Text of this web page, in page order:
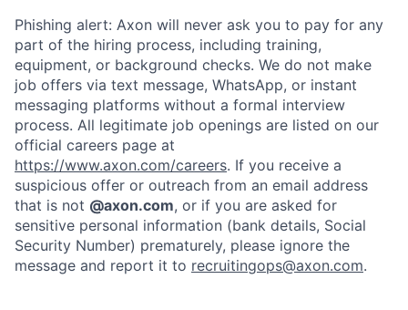
Phishing alert: Axon will never ask you to pay for any
part of the hiring process, including training,
equipment, or background checks. We do not make
job offers via text message, WhatsApp, or instant
messaging platforms without a formal interview
process. All legitimate job openings are listed on our
official careers page at
https://www.axon.com/careers. If you receive a
suspicious offer or outreach from an email address
that is not @axon.com, or if you are asked for
sensitive personal information (bank details, Social
Security Number) prematurely, please ignore the
message and report it to recruitingops@axon.com.